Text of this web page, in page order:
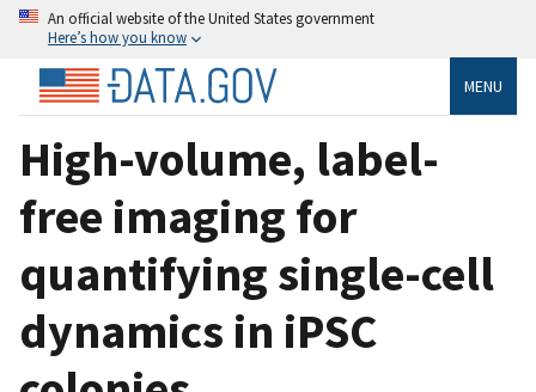
An official website of the United States government
Here’s how you know
MENU
High-volume, label-
free imaging for
quantifying single-cell
dynamics in iPSC